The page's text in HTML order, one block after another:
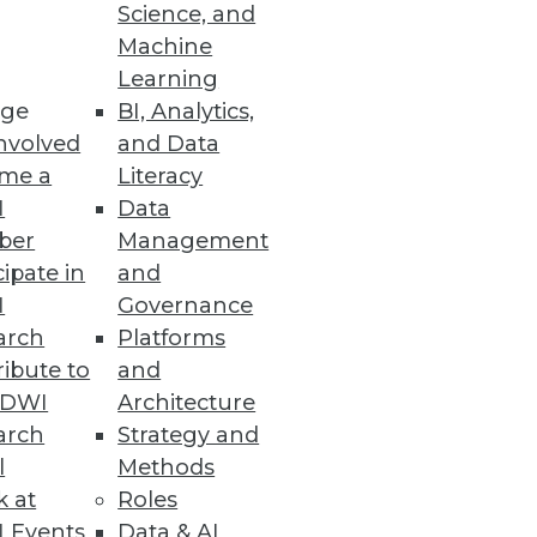
a
in
to
at
Science, and
Machine
Learning
BI, Analytics,
and Data
Literacy
Data
Management
and
Governance
Platforms
and
Architecture
Strategy and
Methods
Roles
users to prep less and
and reactive business